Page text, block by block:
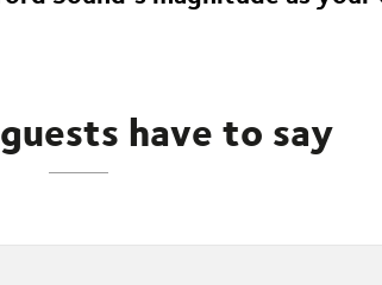
have to say